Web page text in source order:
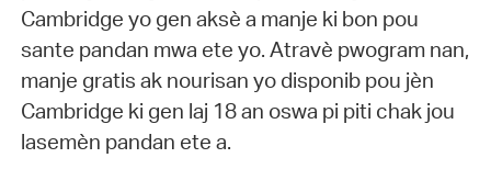
Cambridge yo gen aksè a manje ki bon pou
sante pandan mwa ete yo. Atravè pwogram nan,
manje gratis ak nourisan yo disponib pou jèn
Cambridge ki gen laj 18 an oswa pi piti chak jou
lasemèn pandan ete a.